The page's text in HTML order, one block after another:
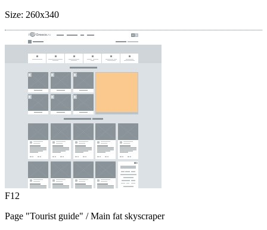
Size: 260x340
F12
Page "Tourist guide" / Main fat skyscraper